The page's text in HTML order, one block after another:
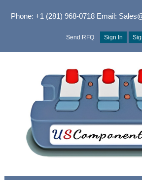
Phone: +1 (281) 968-0718Email:
Send RFQ Sign In